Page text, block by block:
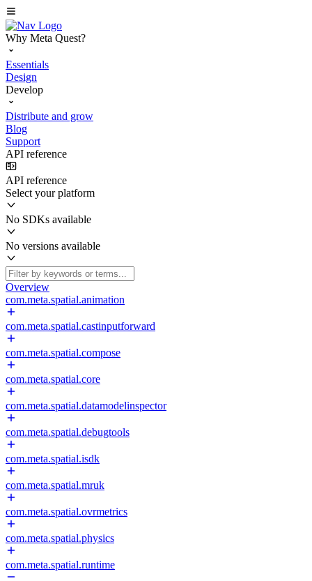
Why Meta Quest?
Essentials
Design
Develop
Distribute and grow
Blog
Support
API reference
API reference
Select your platform
No SDKs available
No versions available
Overview
com.meta.spatial.animation
com.meta.spatial.castinputforward
com.meta.spatial.compose
com.meta.spatial.core
com.meta.spatial.datamodelinspector
com.meta.spatial.debugtools
com.meta.spatial.isdk
com.meta.spatial.mruk
com.meta.spatial.ovrmetrics
com.meta.spatial.physics
com.meta.spatial.runtime